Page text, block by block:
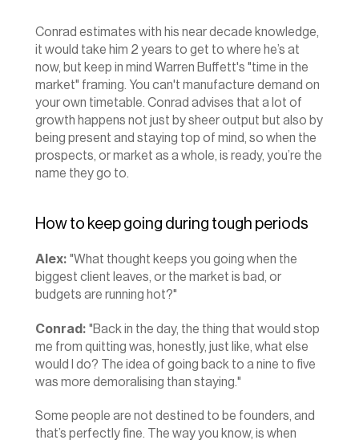
Conrad estimates with his near decade knowledge,
it would take him 2 years to get to where he’s at
now, but keep in mind Warren Buffett's "time in the
market" framing. You can't manufacture demand on
your own timetable. Conrad advises that a lot of
growth happens not just by sheer output but also by
being present and staying top of mind, so when the
prospects, or market as a whole, is ready, you’re the
name they go to.
How to keep going during tough periods
Alex: "What thought keeps you going when the
biggest client leaves, or the market is bad, or
budgets are running hot?"
Conrad: "Back in the day, the thing that would stop
me from quitting was, honestly, just like, what else
would I do? The idea of going back to a nine to five
was more demoralising than staying."
Some people are not destined to be founders, and
that’s perfectly fine. The way you know, is when